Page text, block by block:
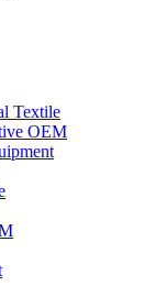
Textile
OEM